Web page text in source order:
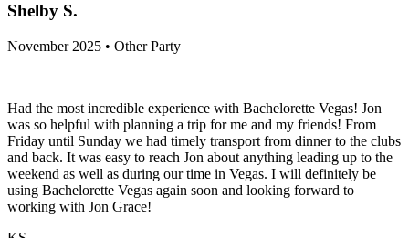
Shelby S.
November 2025 • Other Party
Had the most incredible experience with Bachelorette Vegas! Jon
was so helpful with planning a trip for me and my friends! From
Friday until Sunday we had timely transport from dinner to the clubs
and back. It was easy to reach Jon about anything leading up to the
weekend as well as during our time in Vegas. I will definitely be
using Bachelorette Vegas again soon and looking forward to
working with Jon Grace!